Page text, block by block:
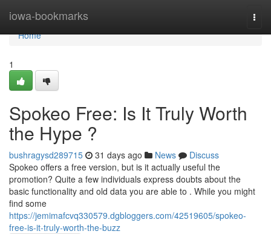
iowa-bookmarks
Home
Home
1
Spokeo Free: Is It Truly Worth
the Hype ?
bushragysd289715 31 days ago News
Discuss
Spokeo offers a free version, but is it actually useful the
promotion? Quite a few individuals express doubts about the
basic functionality and old data you are able to . While you might
find some
https://jemimafcvq330579.dgbloggers.com/42519605/spokeo-
free-is-it-truly-worth-the-buzz